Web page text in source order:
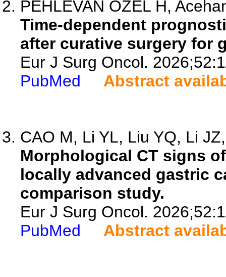
PEHLEVAN OZEL H,
Time-dependent
after curative surgery for
Eur J Surg Oncol.
PubMed
Abstract
CAO M, Li YL, Liu YQ, Li
Morphological CT signs
locally advanced gastric
comparison study.
Eur J Surg Oncol.
PubMed
Abstract